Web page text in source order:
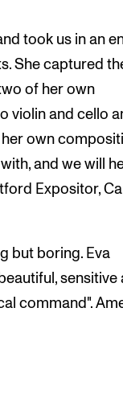
took us in an
She captured
of her own
violin and cello
own
and we will
Expositor,
but boring. Eva
sensitive
command".